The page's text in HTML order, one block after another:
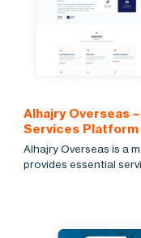
Alhajry Overseas
Services Platform
Alhajry Overseas is a
provides essential